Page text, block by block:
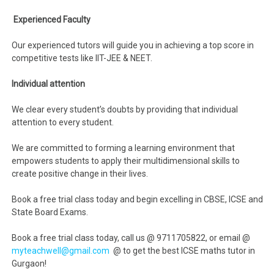
Experienced Faculty
Our experienced tutors will guide you in achieving a top score in
competitive tests like IIT-JEE & NEET.
Individual attention
We clear every student’s doubts by providing that individual
attention to every student.
We are committed to forming a learning environment that
empowers students to apply their multidimensional skills to
create positive change in their lives.
Book a free trial class today and begin excelling in CBSE, ICSE and
State Board Exams.
Book a free trial class today, call us @ 9711705822, or email @
myteachwell@gmail.com @ to get the best ICSE maths tutor in
Gurgaon!